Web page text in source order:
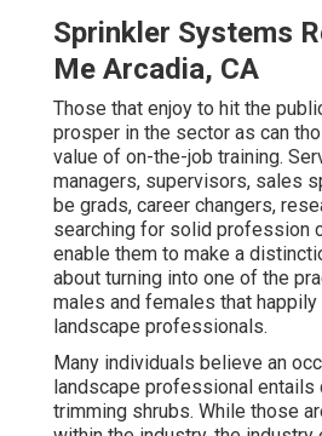
Sprinkler Systems
Me Arcadia, CA
Those that enjoy to hit the
prosper in the sector as can
value of on-the-job training.
managers, supervisors, sales
be grads, career changers,
searching for solid profession
enable them to make a
about turning into one of the
males and females that
landscape professionals.
Many individuals believe an
landscape professional entails
trimming shrubs. While those